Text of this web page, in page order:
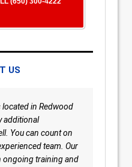
US
located in Redwood
additional
You can count on
team. Our
ongoing training and